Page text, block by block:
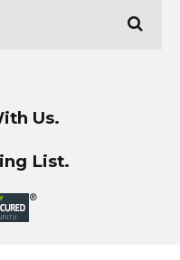
Us.
List.